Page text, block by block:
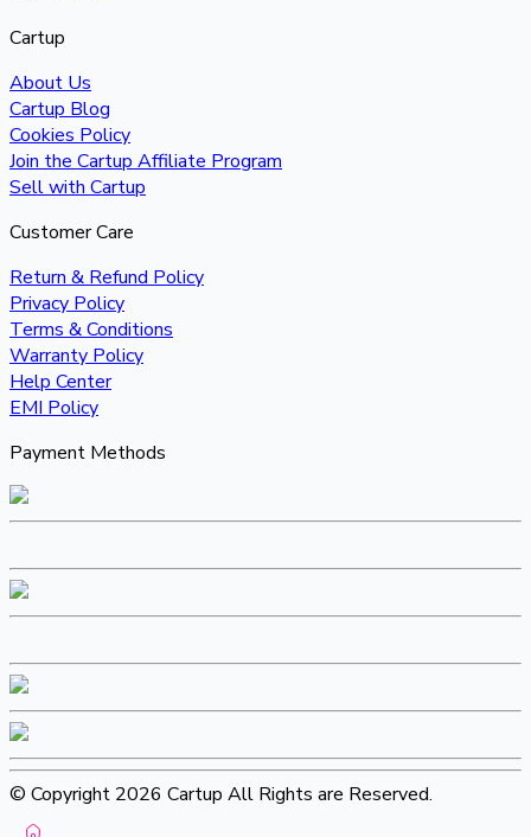
Cartup
About Us
Cartup Blog
Cookies Policy
Join the Cartup Affiliate Program
Sell with Cartup
Customer Care
Return & Refund Policy
Privacy Policy
Terms & Conditions
Warranty Policy
Help Center
EMI Policy
Payment Methods
© Copyright 2026 Cartup All Rights are Reserved.